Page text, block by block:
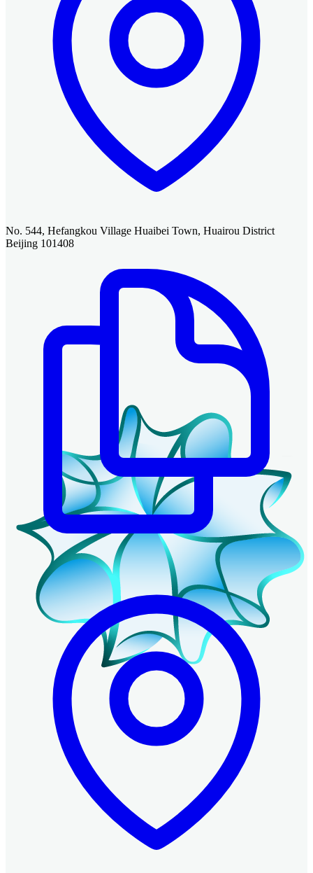
No. 544, Hefangkou Village Huaibei Town, Huairou District
Beijing 101408